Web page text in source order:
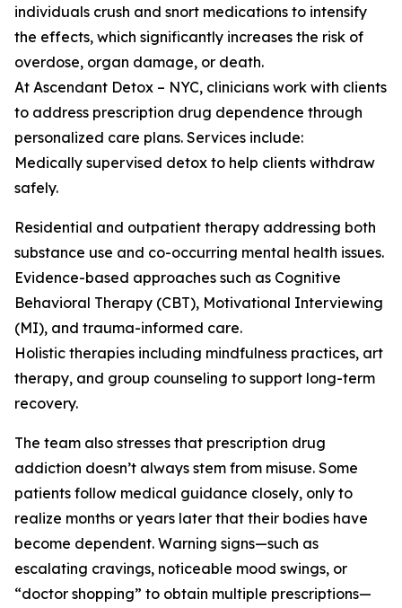
individuals crush and snort medications to intensify
the effects, which significantly increases the risk of
overdose, organ damage, or death.
At Ascendant Detox – NYC, clinicians work with clients
to address prescription drug dependence through
personalized care plans. Services include:
Medically supervised detox to help clients withdraw
safely.
Residential and outpatient therapy addressing both
substance use and co-occurring mental health issues.
Evidence-based approaches such as Cognitive
Behavioral Therapy (CBT), Motivational Interviewing
(MI), and trauma-informed care.
Holistic therapies including mindfulness practices, art
therapy, and group counseling to support long-term
recovery.
The team also stresses that prescription drug
addiction doesn’t always stem from misuse. Some
patients follow medical guidance closely, only to
realize months or years later that their bodies have
become dependent. Warning signs—such as
escalating cravings, noticeable mood swings, or
“doctor shopping” to obtain multiple prescriptions—